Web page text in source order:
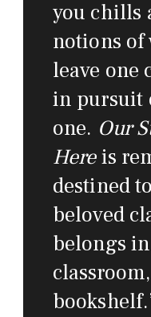
you chills
notions of
leave one
in pursuit
one. Our
Hereis
destined
beloved
belongs
bookshelf.